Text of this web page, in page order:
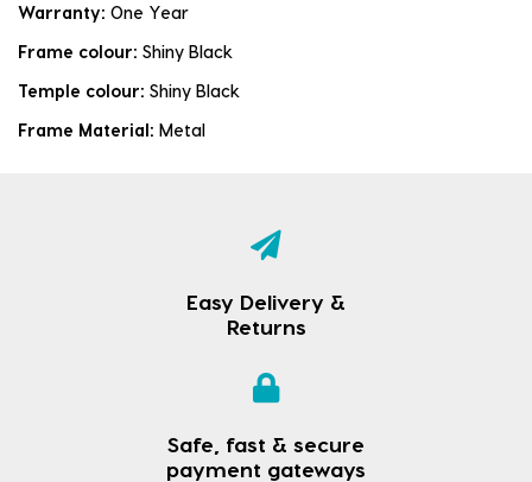
Warranty: One Year
Frame colour: Shiny Black
Temple colour: Shiny Black
Frame Material: Metal
Easy Delivery &
Returns
Safe, fast & secure
payment gateways